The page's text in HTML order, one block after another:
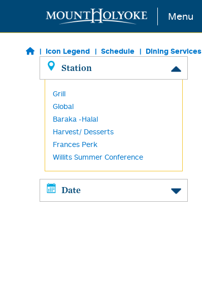
Skip to main content Menu
Icon Legend Schedule Dining Services
Station
Grill
Global
Baraka -Halal
Harvest/ Desserts
Frances Perk
Willits Summer Conference
Date